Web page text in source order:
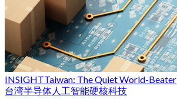
INSIGHTTaiwan: The Quiet World-Beater
台湾半导体 人工智能硬核科技